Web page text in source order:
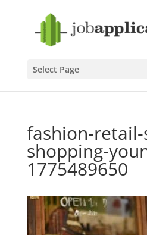
Select Page
fashion-
shopping-
1775489650